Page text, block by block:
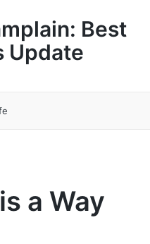
Best
Update
a Way